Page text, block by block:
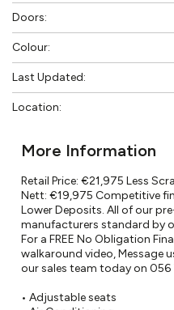
Doors:
Colour:
Last Updated:
Location:
More Information
Retail Price: €21,975 Less
Nett: €19,975 Competitive
Lower Deposits. All of our
manufacturers standard by
For a FREE No Obligation
walkaround video, Message
our sales team today on 056
• Adjustable seats